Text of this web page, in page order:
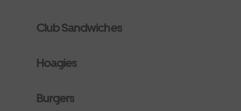
Club Sandwiches
Hoagies
Burgers